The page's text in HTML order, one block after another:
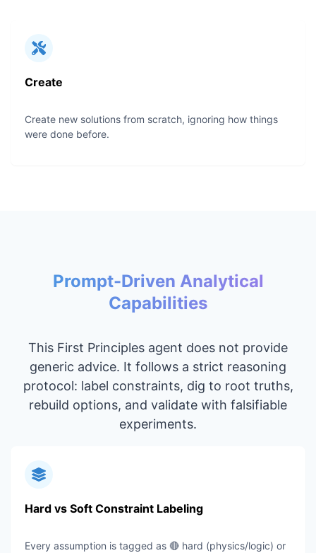
Create
Create new solutions from scratch, ignoring how things
were done before.
Prompt-Driven Analytical
Capabilities
This First Principles agent does not provide
generic advice. It follows a strict reasoning
protocol: label constraints, dig to root truths,
rebuild options, and validate with falsifiable
experiments.
Hard vs Soft Constraint Labeling
Every assumption is tagged as 🔴 hard (physics/logic) or